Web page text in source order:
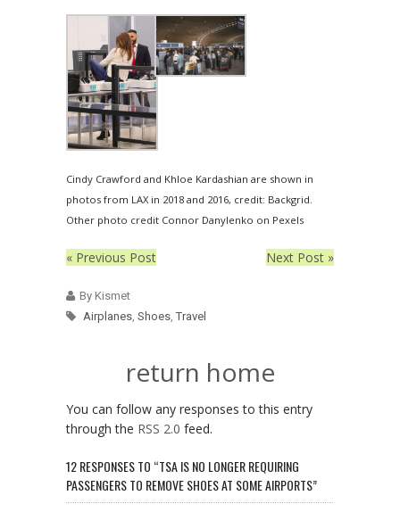
Cindy Crawford and Khloe Kardashian are shown in
photos from LAX in 2018 and 2016, credit: Backgrid.
Other photo credit Connor Danylenko on Pexels
« Previous Post Next Post »
By Kismet
Airplanes Shoes Travel
return home
You can follow any responses to this entry
through the RSS 2.0 feed.
12 RESPONSES TO “TSA IS NO LONGER REQUIRING
PASSENGERS TO REMOVE SHOES AT SOME AIRPORTS”